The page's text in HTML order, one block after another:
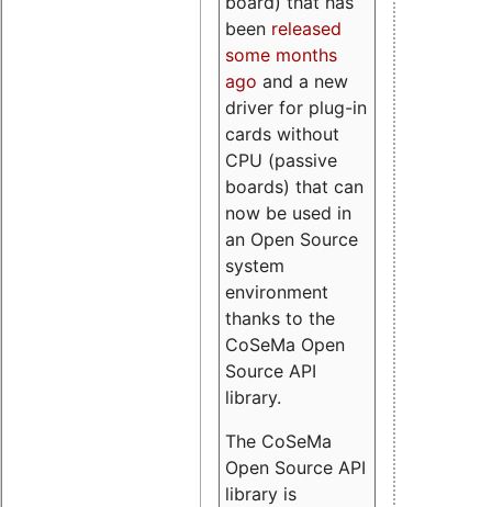
been released
some months
ago and a new
driver for plug-in
cards without
CPU (passive
boards) that can
now be used in
an Open Source
system
environment
thanks to the
CoSeMa Open
Source API
library.
The CoSeMa
Open Source API
library is